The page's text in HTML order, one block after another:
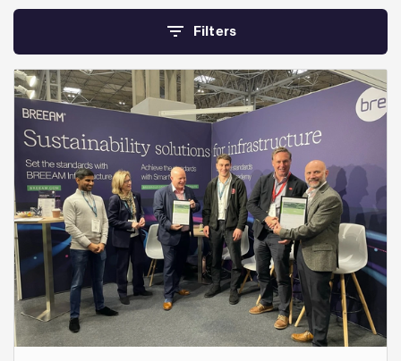
Filters